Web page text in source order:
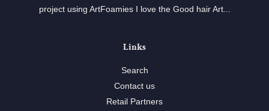
project using ArtFoamies I love the Good hair Art...
Links
Search
Contact us
Retail Partners